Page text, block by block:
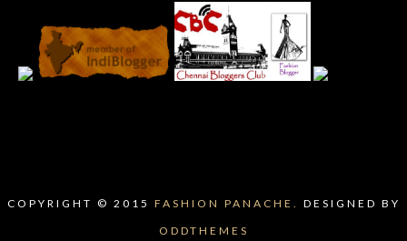
COPYRIGHT © 2015 FASHION PANACHE.
DESIGNED BY
ODDTHEMES